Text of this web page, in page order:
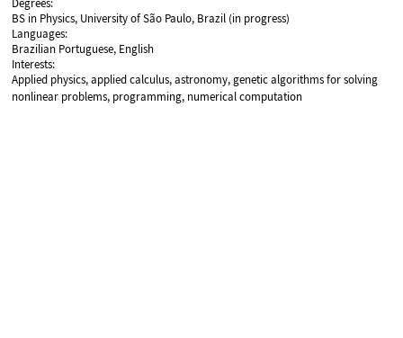
Degrees:
BS in Physics, University of São Paulo, Brazil (in progress)
Languages:
Brazilian Portuguese, English
Interests:
Applied physics, applied calculus, astronomy, genetic algorithms for solving
nonlinear problems, programming, numerical computation